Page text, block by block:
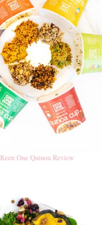
Keen One Quinoa Review